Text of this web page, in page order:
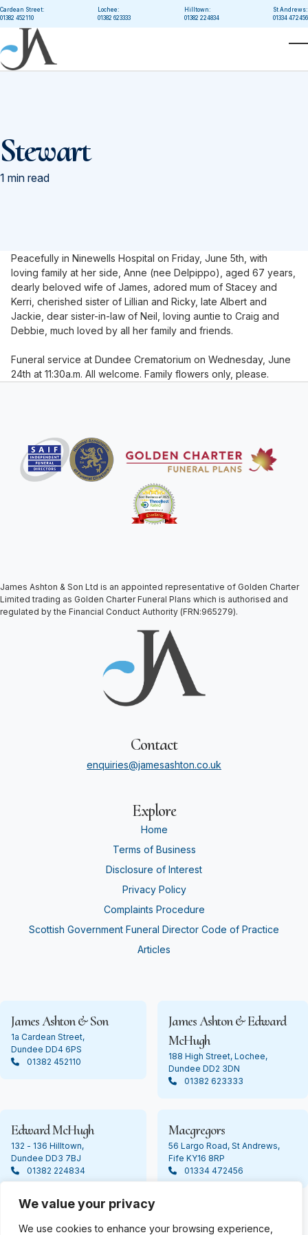
We value your privacy
We use cookies to enhance your browsing experience,
Skip to main content
Cardean Street:
01382 452110
Lochee:
01382 623333
Hilltown:
01382 224834
St Andrews:
01334 472456
Stewart
1 min read
Peacefully in Ninewells Hospital on Friday, June 5th, with
loving family at her side, Anne (nee Delpippo), aged 67 years,
dearly beloved wife of James, adored mum of Stacey and
Kerri, cherished sister of Lillian and Ricky, late Albert and
Jackie, dear sister-in-law of Neil, loving auntie to Craig and
Debbie, much loved by all her family and friends.
Funeral service at Dundee Crematorium on Wednesday, June
24th at 11:30a.m. All welcome. Family flowers only, please.
James Ashton & Son Ltd is an appointed representative of Golden Charter
Limited trading as Golden Charter Funeral Plans which is authorised and
regulated by the Financial Conduct Authority (FRN:965279).
Contact
enquiries@jamesashton.co.uk
Explore
Home
Terms of Business
Disclosure of Interest
Privacy Policy
Complaints Procedure
Scottish Government Funeral Director Code of Practice
Articles
James Ashton & Son
1a Cardean Street,
Dundee DD4 6PS
01382 452110
James Ashton & Edward
McHugh
188 High Street, Lochee,
Dundee DD2 3DN
01382 623333
Edward McHugh
132 - 136 Hilltown,
Dundee DD3 7BJ
01382 224834
Macgregors
56 Largo Road, St Andrews,
Fife KY16 8RP
01334 472456